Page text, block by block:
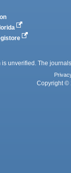
unverified. The
Copyright ©